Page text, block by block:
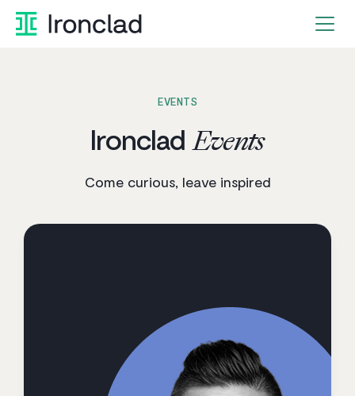
Skip
EVENTS
Ironclad Events
Come curious, leave inspired